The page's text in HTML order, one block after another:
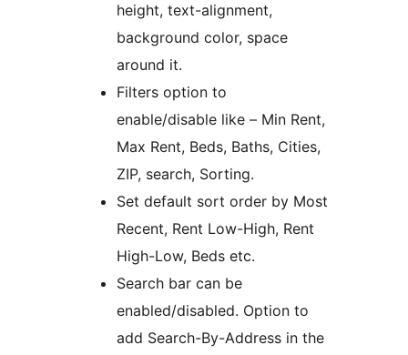
height, text-alignment,
background color, space
around it.
Filters option to
enable/disable like – Min Rent,
Max Rent, Beds, Baths, Cities,
ZIP, search, Sorting.
Set default sort order by Most
Recent, Rent Low-High, Rent
High-Low, Beds etc.
Search bar can be
enabled/disabled. Option to
add Search-By-Address in the